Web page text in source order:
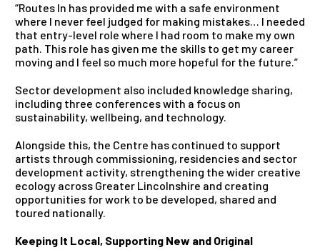
“Routes In has provided me with a safe environment
where I never feel judged for making mistakes… I needed
that entry-level role where I had room to make my own
path. This role has given me the skills to get my career
moving and I feel so much more hopeful for the future.”
Sector development also included knowledge sharing,
including three conferences with a focus on
sustainability, wellbeing, and technology.
Alongside this, the Centre has continued to support
artists through commissioning, residencies and sector
development activity, strengthening the wider creative
ecology across Greater Lincolnshire and creating
opportunities for work to be developed, shared and
toured nationally.
Keeping It Local, Supporting New and Original